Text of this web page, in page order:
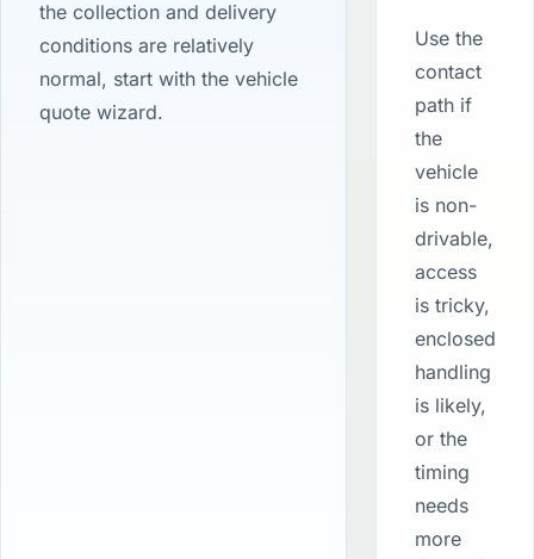
the collection and delivery
conditions are relatively
normal, start with the vehicle
quote wizard.
Use the
contact
path if
the
vehicle
is non-
drivable,
access
is tricky,
enclosed
handling
is likely,
or the
timing
needs
more